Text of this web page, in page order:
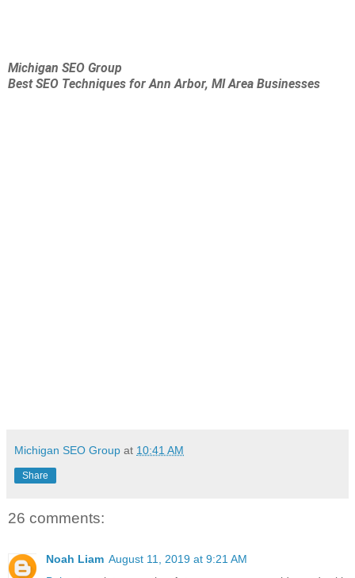
Michigan SEO Group
Best SEO Techniques for Ann Arbor, MI Area Businesses
Michigan SEO Group at 10:41 AM
Share
26 comments:
Noah Liam August 11, 2019 at 9:21 AM